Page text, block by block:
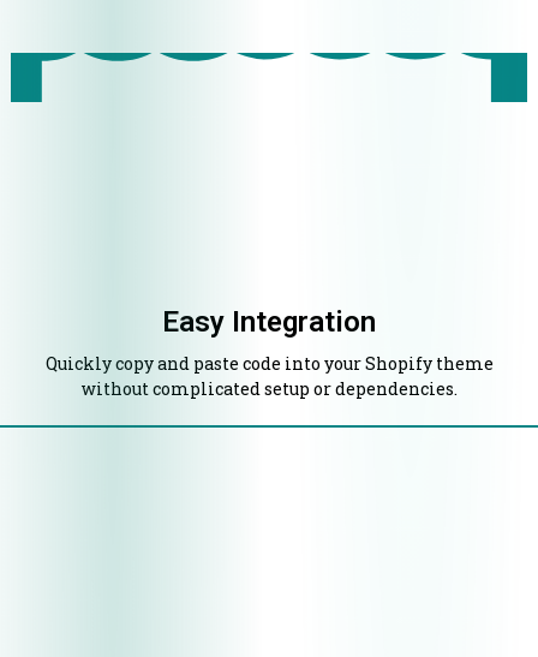
Easy Integration
Quickly copy and paste code into your Shopify theme
without complicated setup or dependencies.